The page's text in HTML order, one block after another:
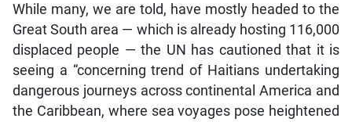
While many, we are told, have mostly headed to the
Great South area — which is already hosting 116,000
displaced people — the UN has cautioned that it is
seeing a “concerning trend of Haitians undertaking
dangerous journeys across continental America and
the Caribbean, where sea voyages pose heightened